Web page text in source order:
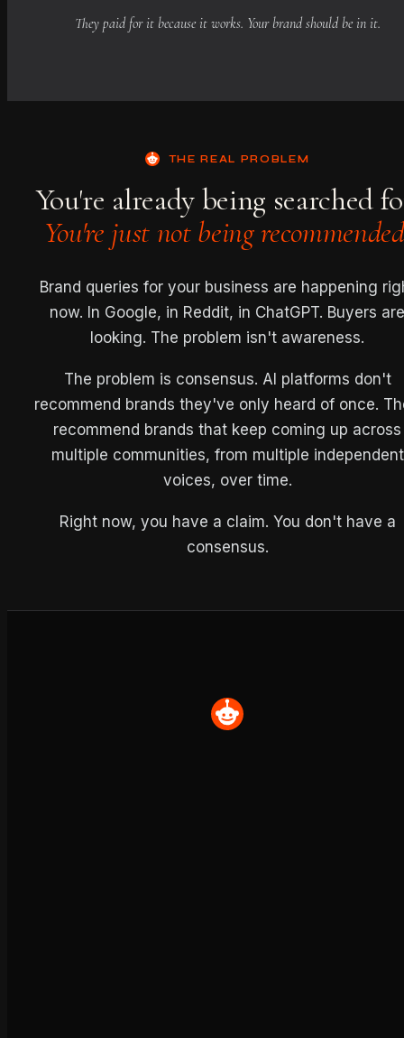
They paid for it because it works. Your brand should be in it.
THE REAL PROBLEM
You're already being searched
You're just not being
Brand queries for your business are happening
now. In Google, in Reddit, in ChatGPT. Buyers are
looking. The problem isn't awareness.
The problem is consensus. AI platforms don't
recommend brands they've only heard of once.
recommend brands that keep coming up across
multiple communities, from multiple independent
voices, over time.
Right now, you have a claim. You don't have a
consensus.